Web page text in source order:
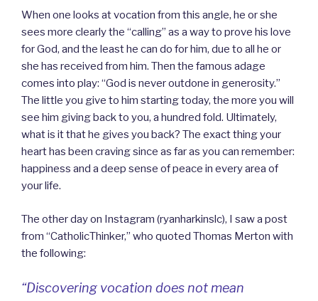
When one looks at vocation from this angle, he or she
sees more clearly the “calling” as a way to prove his love
for God, and the least he can do for him, due to all he or
she has received from him. Then the famous adage
comes into play: “God is never outdone in generosity.”
The little you give to him starting today, the more you will
see him giving back to you, a hundred fold. Ultimately,
what is it that he gives you back? The exact thing your
heart has been craving since as far as you can remember:
happiness and a deep sense of peace in every area of
your life.
The other day on Instagram (ryanharkinslc), I saw a post
from “CatholicThinker,” who quoted Thomas Merton with
the following:
“Discovering vocation does not mean